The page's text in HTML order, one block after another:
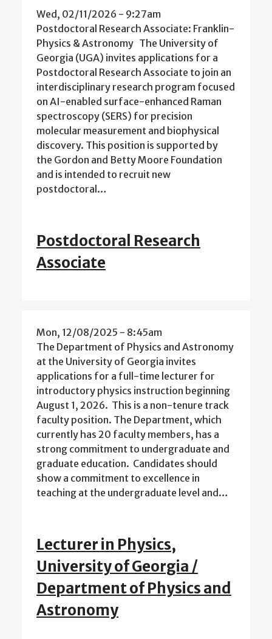
Wed, 02/11/2026 - 9:27am
Postdoctoral Research Associate: Franklin-
Physics & Astronomy The University of
Georgia (UGA) invites applications for a
Postdoctoral Research Associate to join an
interdisciplinary research program focused
on AI-enabled surface-enhanced Raman
spectroscopy (SERS) for precision
molecular measurement and biophysical
discovery. This position is supported by
the Gordon and Betty Moore Foundation
and is intended to recruit new
postdoctoral…
Postdoctoral Research
Associate
Mon, 12/08/2025 - 8:45am
The Department of Physics and Astronomy
at the University of Georgia invites
applications for a full-time lecturer for
introductory physics instruction beginning
August 1, 2026. This is a non-tenure track
faculty position. The Department, which
currently has 20 faculty members, has a
strong commitment to undergraduate and
graduate education. Candidates should
show a commitment to excellence in
teaching at the undergraduate level and…
Lecturer in Physics,
University of Georgia /
Department of Physics and
Astronomy